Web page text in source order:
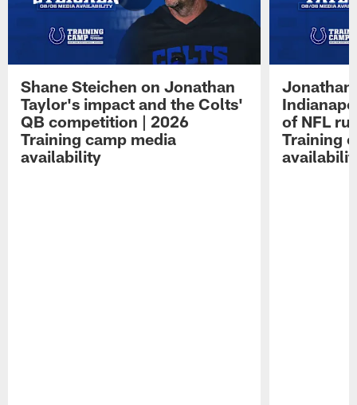
Shane Steichen on Jonathan
Taylor's impact and the Colts'
QB competition | 2026
Training camp media
availability
Jonathan
of NFL
Training